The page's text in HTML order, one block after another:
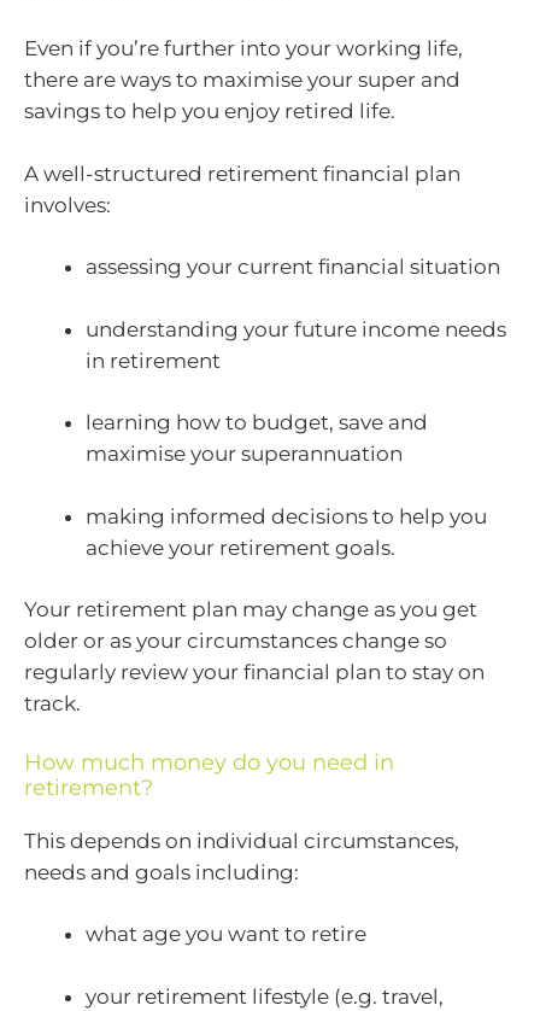
Even if you’re further into your working life,
there are ways to maximise your super and
savings to help you enjoy retired life.
A well-structured retirement financial plan
involves:
assessing your current financial situation
understanding your future income needs
in retirement
learning how to budget, save and
maximise your superannuation
making informed decisions to help you
achieve your retirement goals.
Your retirement plan may change as you get
older or as your circumstances change so
regularly review your financial plan to stay on
track.
How much money do you need in
retirement?
This depends on individual circumstances,
needs and goals including:
what age you want to retire
your retirement lifestyle (e.g. travel,